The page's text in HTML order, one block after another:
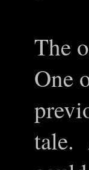
The
One
tale.